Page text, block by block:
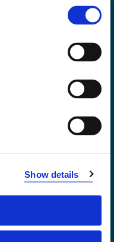
Show details